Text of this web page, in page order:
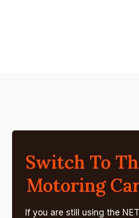
Switch To
Motoring
If you are still using the